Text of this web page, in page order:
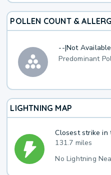
POLLEN COUNT &
--|Not Available
Predominant
LIGHTNING MAP
Closest strike in
131.7 miles
No Lightning